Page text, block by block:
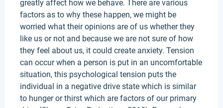
greatly affect how we behave. There are various
factors as to why these happen, we might be
worried what their opinions are of us whether they
like us or not and because we are not sure of how
they feel about us, it could create anxiety. Tension
can occur when a person is put in an uncomfortable
situation, this psychological tension puts the
individual in a negative drive state which is similar
to hunger or thirst which are factors of our primary